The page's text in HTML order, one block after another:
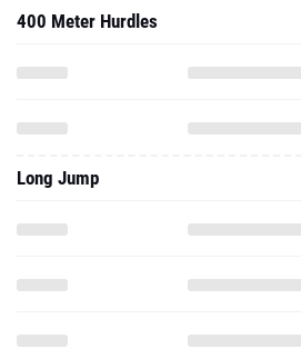
400 Meter Hurdles
Long Jump